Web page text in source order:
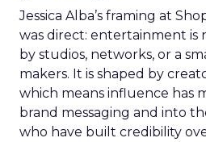
Jessica Alba’s framing at
was direct: entertainment is
by studios, networks, or a
makers. It is shaped by
which means influence has
brand messaging and into
who have built credibility